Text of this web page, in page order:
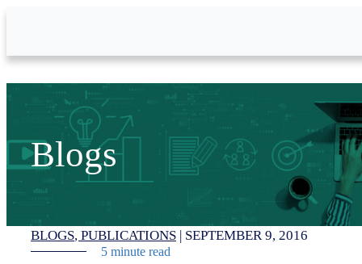
Blogs
BLOGS PUBLICATIONS | SEPTEMBER 9, 2016
5 minute read